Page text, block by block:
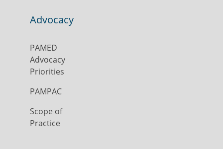
Advocacy
PAMED
Advocacy
Priorities
PAMPAC
Scope of
Practice